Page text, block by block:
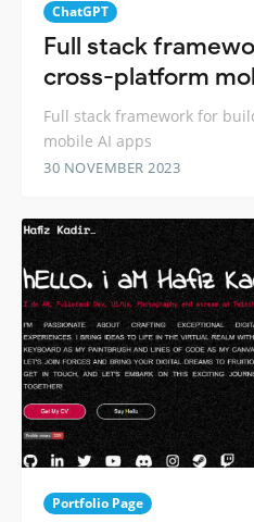
ChatGPT
Full stack
cross-platform
Full stack framework for
mobile AI apps
30 NOVEMBER 2023
Portfolio Page